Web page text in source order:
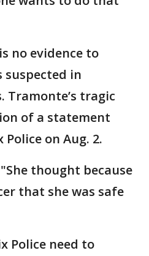
no evidence to
in
Tramonte’s tragic
of a statement
on Aug. 2.
thought because
that she was safe
Police need to